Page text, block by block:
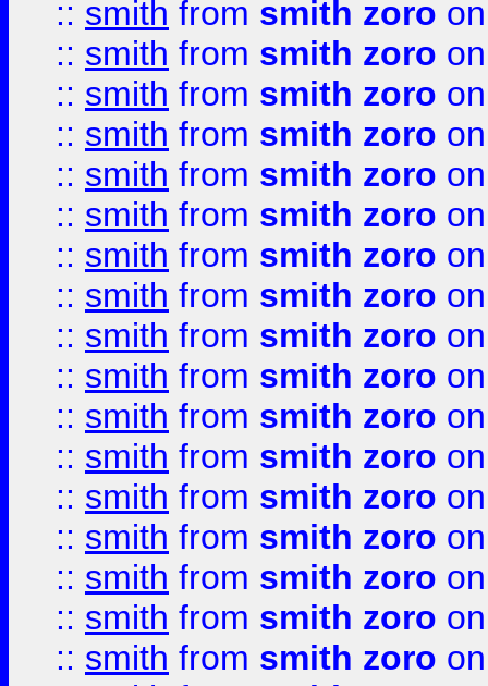
:: smith from smith zoro
:: smith from smith zoro
:: smith from smith zoro
:: smith from smith zoro
:: smith from smith zoro
:: smith from smith zoro
:: smith from smith zoro
:: smith from smith zoro
:: smith from smith zoro
:: smith from smith zoro
:: smith from smith zoro
:: smith from smith zoro
:: smith from smith zoro
:: smith from smith zoro
:: smith from smith zoro
:: smith from smith zoro
:: smith from smith zoro